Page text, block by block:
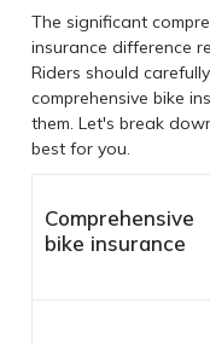
The significant
insurance difference
Riders should
comprehensive bike
them. Let's break
best for you.
Comprehensive
bike insurance